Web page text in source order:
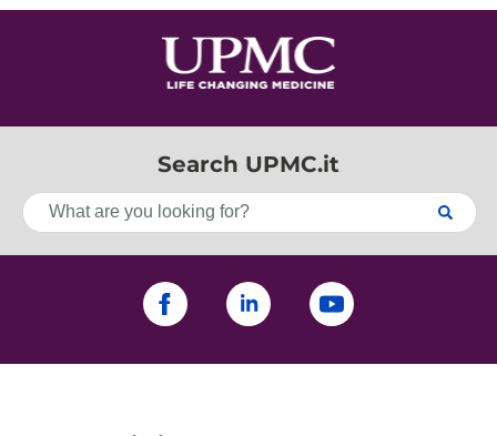
Search UPMC.it